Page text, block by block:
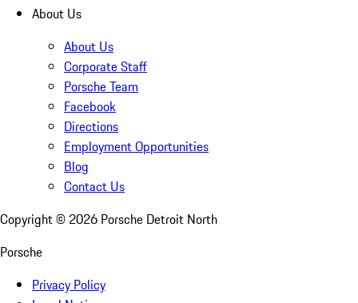
About Us
About Us
Corporate Staff
Porsche Team
Facebook
Directions
Employment Opportunities
Blog
Contact Us
Copyright © 2026 Porsche Detroit North
Porsche
Privacy Policy